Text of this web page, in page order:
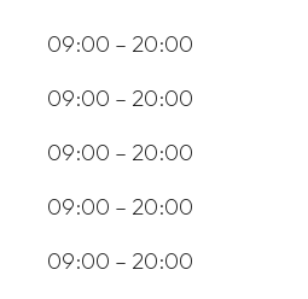
09:00 – 20:00
09:00 – 20:00
09:00 – 20:00
09:00 – 20:00
09:00 – 20:00